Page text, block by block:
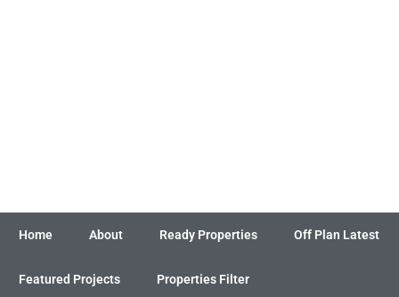
Home About Ready Properties Off Plan Latest
Featured Projects Properties Filter